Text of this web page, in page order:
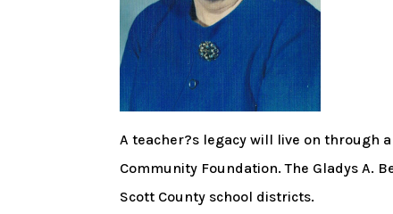
A teacher?s legacy will live on through
Community Foundation. The Gladys A.
Scott County school districts.